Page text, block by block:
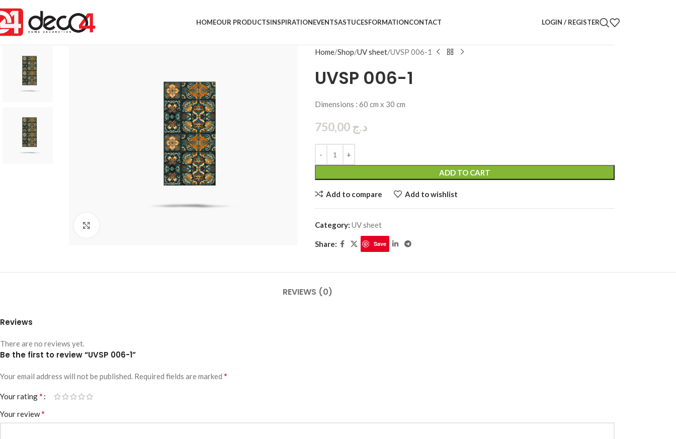
HOMEOUR PRODUCTS
PLINTHES CIMAISES
INSPIRATIONEVENTSASTUCESFORMATIONCONTACT LOGIN / REGISTER
Home Shop UV sheet UVSP 006-1
UVSP 006-1
Dimensions : 60 cm x 30 cm
د.ج 750,00
ADD TO CART
Add to compare Add to wishlist
Category: UV sheet
Share: Save
REVIEWS (0)
Reviews
There are no reviews yet.
Be the first to review “UVSP 006-1”
Your email address will not be published. Required fields are marked *
Your rating*
Your review*